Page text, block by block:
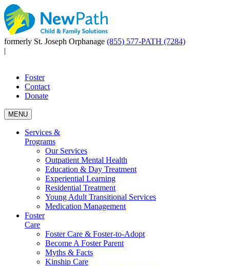
formerly St. Joseph Orphanage (855) 577-PATH (7284)
|
Foster
Contact
Donate
MENU
Services &
Programs
Our Services
Outpatient Mental Health
Education & Day Treatment
Experiential Learning
Residential Treatment
Young Adult Transitional Services
Medication Management
Foster
Care
Foster Care & Foster-to-Adopt
Become A Foster Parent
Myths & Facts
Kinship Care